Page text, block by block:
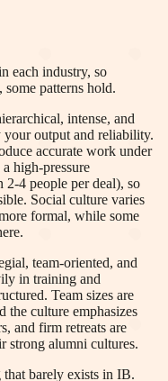
each industry, so
some patterns hold.
intense, and
your output and reliability.
accurate work under
high-pressure
2-4 people per deal), so
Social culture varies
formal, while some
team-oriented, and
in training and
Team sizes are
the culture emphasizes
and firm retreats are
strong alumni cultures.
barely exists in IB.